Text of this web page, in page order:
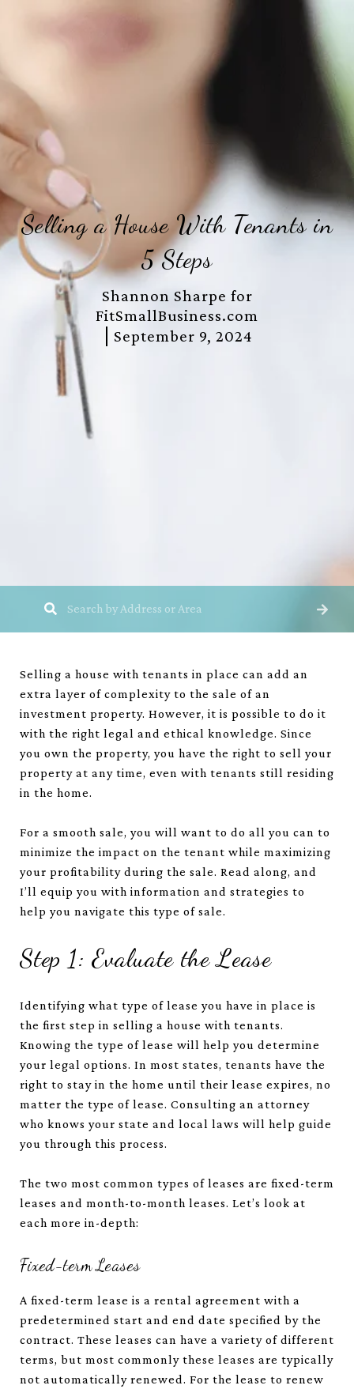
Selling a House With Tenants in
5 Steps
Shannon Sharpe for
FitSmallBusiness.com
September 9, 2024
Selling a house with tenants in place can add an
extra layer of complexity to the sale of an
investment property. However, it is possible to do it
with the right legal and ethical knowledge. Since
you own the property, you have the right to sell your
property at any time, even with tenants still residing
in the home.
For a smooth sale, you will want to do all you can to
minimize the impact on the tenant while maximizing
your profitability during the sale. Read along, and
I’ll equip you with information and strategies to
help you navigate this type of sale.
Step 1: Evaluate the Lease
Identifying what type of lease you have in place is
the first step in selling a house with tenants.
Knowing the type of lease will help you determine
your legal options. In most states, tenants have the
right to stay in the home until their lease expires, no
matter the type of lease. Consulting an attorney
who knows your state and local laws will help guide
you through this process.
The two most common types of leases are fixed-term
leases and month-to-month leases. Let’s look at
each more in-depth:
Fixed-term Leases
A fixed-term lease is a rental agreement with a
predetermined start and end date specified by the
contract. These leases can have a variety of different
terms, but most commonly these leases are typically
not automatically renewed. For the lease to renew